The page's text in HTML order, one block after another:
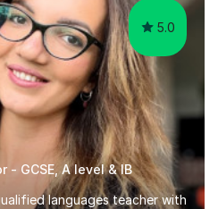
5.0
GCSE, A level & IB
languages teacher with